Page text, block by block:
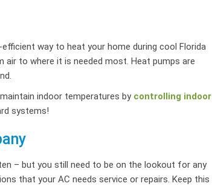
efficient way to heat your home during cool Florida
to where it is needed most. Heat pumps are
indoor temperatures by controlling indoor
systems!
– but you still need to be on the lookout for any
that your AC needs service or repairs. Keep this